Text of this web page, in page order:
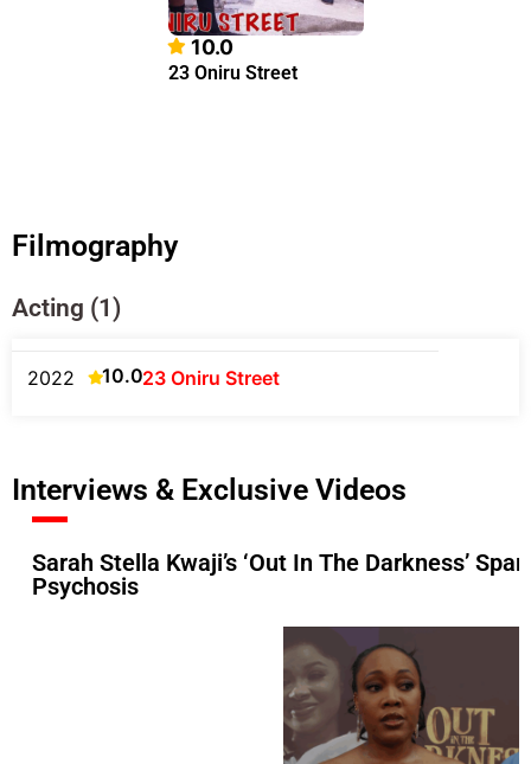
10.0
23 Oniru Street
Filmography
Acting (1)
2022 10.023 Oniru Street
Interviews & Exclusive Videos
Sarah Stella Kwaji’s ‘Out In The Darkness’
Psychosis